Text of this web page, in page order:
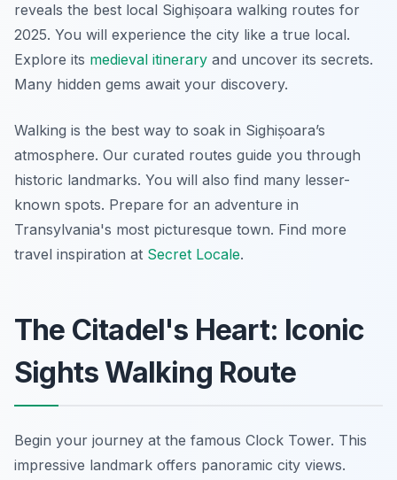
reveals the best local Sighișoara walking routes for
2025. You will experience the city like a true local.
Explore its medieval itinerary and uncover its secrets.
Many hidden gems await your discovery.
Walking is the best way to soak in Sighișoara’s
atmosphere. Our curated routes guide you through
historic landmarks. You will also find many lesser-
known spots. Prepare for an adventure in
Transylvania's most picturesque town. Find more
travel inspiration at Secret Locale.
The Citadel's Heart: Iconic
Sights Walking Route
Begin your journey at the famous Clock Tower. This
impressive landmark offers panoramic city views.